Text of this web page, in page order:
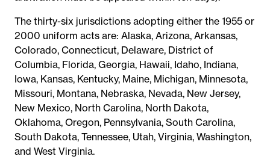
The thirty-six jurisdictions adopting either the 1955 or
2000 uniform acts are: Alaska, Arizona, Arkansas,
Colorado, Connecticut, Delaware, District of
Columbia, Florida, Georgia, Hawaii, Idaho, Indiana,
Iowa, Kansas, Kentucky, Maine, Michigan, Minnesota,
Missouri, Montana, Nebraska, Nevada, New Jersey,
New Mexico, North Carolina, North Dakota,
Oklahoma, Oregon, Pennsylvania, South Carolina,
South Dakota, Tennessee, Utah, Virginia, Washington,
and West Virginia.